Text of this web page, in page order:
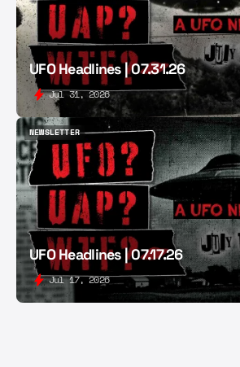
UFO Headlines | 07.31.26
Jul 31, 2026
NEWSLETTER
NEWSLETTER
UFO Headlines | 07.17.26
Jul 17, 2026